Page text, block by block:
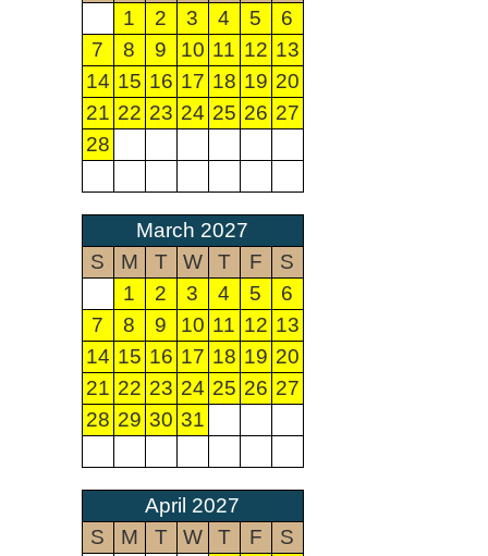
1
2 3 4 5
6
7
8 9 10 11 12 13
14 15 16 17 18 19 20
21 22 23 24 25 26 27
28
March 2027
S
M T W T F
S
1
2 3 4 5
6
7
8 9 10 11 12 13
14 15 16 17 18 19 20
21 22 23 24 25 26 27
28 29 30 31
April 2027
S
M T W T F
S